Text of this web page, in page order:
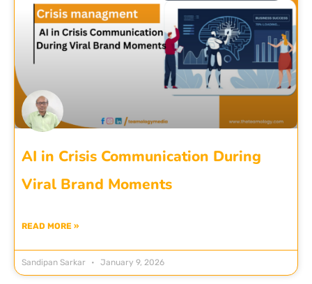
AI in Crisis Communication During
Viral Brand Moments
READ MORE »
Sandipan Sarkar January 9, 2026